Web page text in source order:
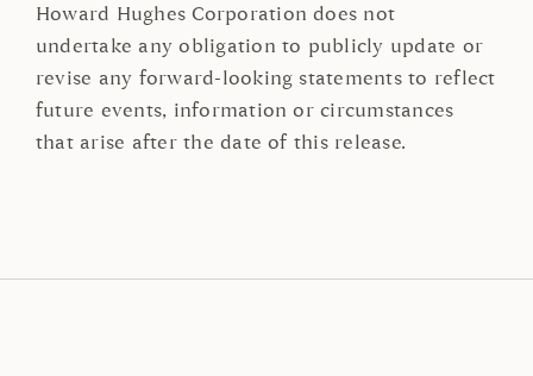
Howard Hughes Corporation does not
undertake any obligation to publicly update or
revise any forward-looking statements to reflect
future events, information or circumstances
that arise after the date of this release.